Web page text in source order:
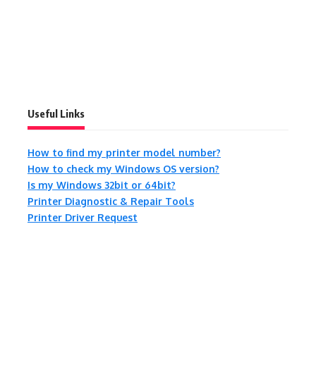
Useful Links
How to find my printer model number?
How to check my Windows OS version?
Is my Windows 32bit or 64bit?
Printer Diagnostic & Repair Tools
Printer Driver Request